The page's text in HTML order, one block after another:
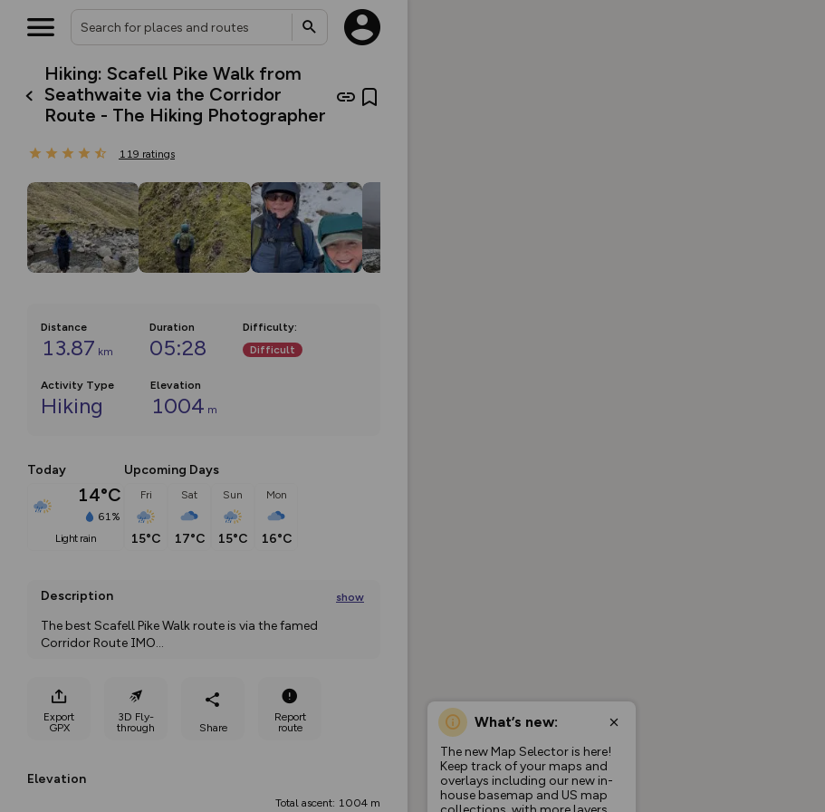
Hiking: Scafell Pike Walk from
Seathwaite via the Corridor
Route - The Hiking Photographer
119 ratings
Distance
13.87 km
Duration
05:28
Difficulty:
Difficult
Activity Type
Hiking
Elevation
1004 m
Today
14°C
61%
light rain
Upcoming Days
Fri
15°C
Sat
17°C
Sun
15°C
Mon
16°C
Description show
The best Scafell Pike Walk route is via the famed
Corridor Route IMO...
Export
GPX
3D Fly-
through
Share
Report
route
Elevation
Total ascent: 1004 m
What’s new:
The new Map Selector is here!
Keep track of your maps and
overlays including our new in-
house basemap and US map